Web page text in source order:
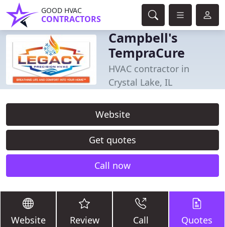
GOOD HVAC
CONTRACTORS
Campbell's
TempraCure
HVAC contractor in
Crystal Lake, IL
Website
Get quotes
Call now
Website Review Call Quotes